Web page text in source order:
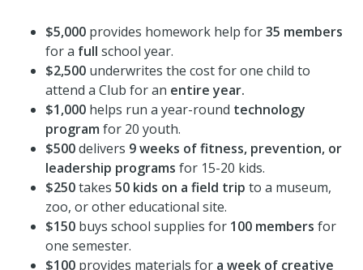
$5,000 provides homework help for35 members
for a full school year.
$2,500 underwrites the cost for one child to
attend a Club for an entire year.
$1,000 helps run a year-round technology
program for 20 youth.
$500delivers 9 weeks of fitness, prevention, or
leadership programs for 15-20 kids.
$250takes 50 kids on a field trip to a museum,
zoo, or other educational site.
$150 buys school supplies for 100 members for
one semester.
$100 provides materials for a week of creative